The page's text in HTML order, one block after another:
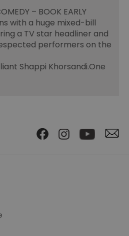
– BOOK EARLY
with a huge mixed-bill
a TV star headliner and
performers on the
Shappi Khorsandi.One